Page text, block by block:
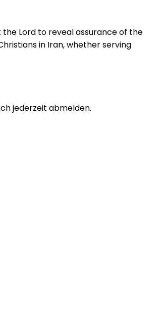
Lord to reveal assurance of the
in Iran, whether serving
jederzeit abmelden.